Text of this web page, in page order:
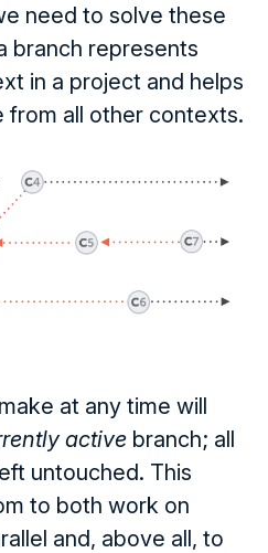
need to solve these
branch represents
in a project and helps
from all other contexts.
at any time will
active branch; all
untouched. This
to both work on
and, above all, to